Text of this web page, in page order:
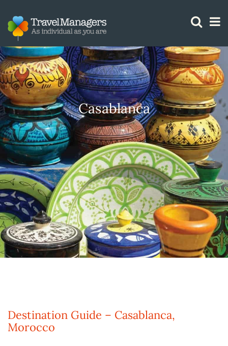
Casablanca
Destination Guide – Casablanca,
Morocco